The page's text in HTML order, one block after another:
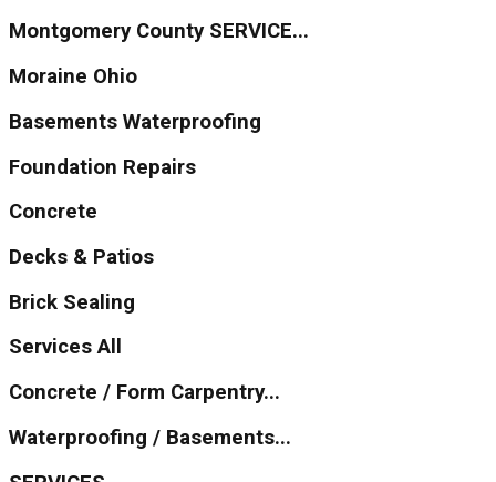
Montgomery County SERVICE...
Moraine Ohio
Basements Waterproofing
Foundation Repairs
Concrete
Decks & Patios
Brick Sealing
Services All
Concrete / Form Carpentry...
Waterproofing / Basements...